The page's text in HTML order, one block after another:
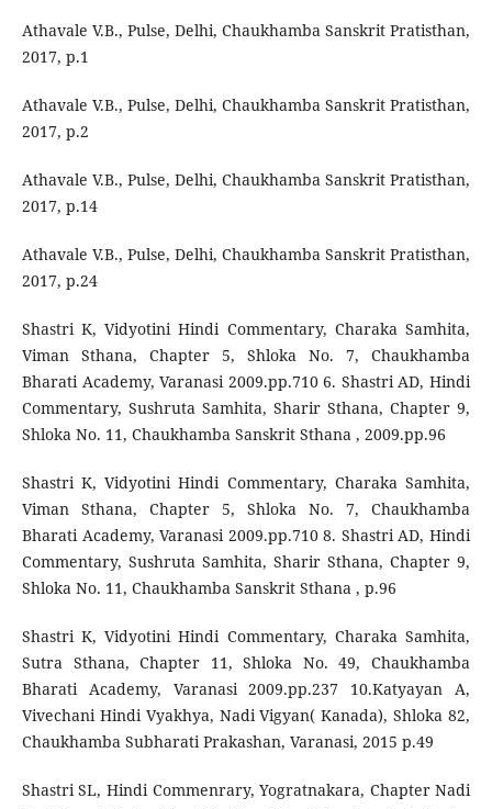
Athavale V.B., Pulse, Delhi, Chaukhamba Sanskrit Pratisthan,
2017, p.1
Athavale V.B., Pulse, Delhi, Chaukhamba Sanskrit Pratisthan,
2017, p.2
Athavale V.B., Pulse, Delhi, Chaukhamba Sanskrit Pratisthan,
2017, p.14
Athavale V.B., Pulse, Delhi, Chaukhamba Sanskrit Pratisthan,
2017, p.24
Shastri K, Vidyotini Hindi Commentary, Charaka Samhita,
Viman Sthana, Chapter 5, Shloka No. 7, Chaukhamba
Bharati Academy, Varanasi 2009.pp.710 6. Shastri AD, Hindi
Commentary, Sushruta Samhita, Sharir Sthana, Chapter 9,
Shloka No. 11, Chaukhamba Sanskrit Sthana , 2009.pp.96
Shastri K, Vidyotini Hindi Commentary, Charaka Samhita,
Viman Sthana, Chapter 5, Shloka No. 7, Chaukhamba
Bharati Academy, Varanasi 2009.pp.710 8. Shastri AD, Hindi
Commentary, Sushruta Samhita, Sharir Sthana, Chapter 9,
Shloka No. 11, Chaukhamba Sanskrit Sthana , p.96
Shastri K, Vidyotini Hindi Commentary, Charaka Samhita,
Sutra Sthana, Chapter 11, Shloka No. 49, Chaukhamba
Bharati Academy, Varanasi 2009.pp.237 10.Katyayan A,
Vivechani Hindi Vyakhya, Nadi Vigyan( Kanada), Shloka 82,
Chaukhamba Subharati Prakashan, Varanasi, 2015 p.49
Shastri SL, Hindi Commenrary, Yogratnakara, Chapter Nadi